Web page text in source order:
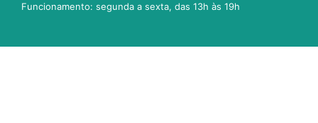
Funcionamento: segunda a sexta, das 13h às 19h